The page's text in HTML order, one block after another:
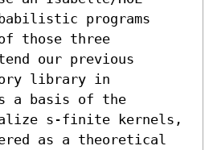
programs
those three
our previous
library in
a basis of the
s-finite kernels,
as a theoretical